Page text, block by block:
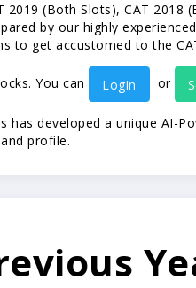
2019 (Both Slots), CAT
by our highly
to get accustomed to the
You can Login or
developed a unique AI-
profile.